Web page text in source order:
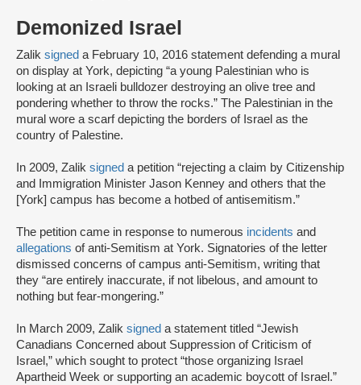
Demonized Israel
Zalik signed a February 10, 2016 statement defending a mural
on display at York, depicting “a young Palestinian who is
looking at an Israeli bulldozer destroying an olive tree and
pondering whether to throw the rocks.” The Palestinian in the
mural wore a scarf depicting the borders of Israel as the
country of Palestine.
In 2009, Zalik signed a petition “rejecting a claim by Citizenship
and Immigration Minister Jason Kenney and others that the
[York] campus has become a hotbed of antisemitism.”
The petition came in response to numerous incidents and
allegations of anti-Semitism at York. Signatories of the letter
dismissed concerns of campus anti-Semitism, writing that
they “are entirely inaccurate, if not libelous, and amount to
nothing but fear-mongering.”
In March 2009, Zalik signed a statement titled “Jewish
Canadians Concerned about Suppression of Criticism of
Israel,” which sought to protect “those organizing Israel
Apartheid Week or supporting an academic boycott of Israel.”